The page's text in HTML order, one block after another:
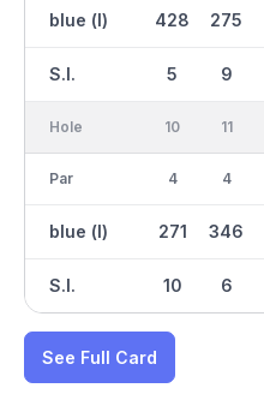
blue (l)
S.I.
428
5
275
9
Hole
Par
blue (l)
S.I.
10
4
271
10
11
4
346
6
See Full Card